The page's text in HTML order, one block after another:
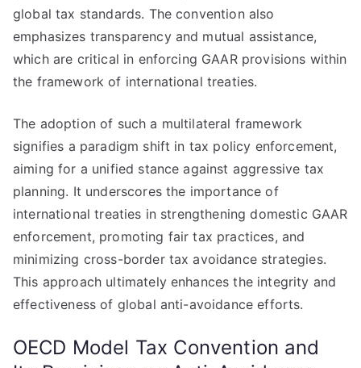
global tax standards. The convention also
emphasizes transparency and mutual assistance,
which are critical in enforcing GAAR provisions within
the framework of international treaties.
The adoption of such a multilateral framework
signifies a paradigm shift in tax policy enforcement,
aiming for a unified stance against aggressive tax
planning. It underscores the importance of
international treaties in strengthening domestic GAAR
enforcement, promoting fair tax practices, and
minimizing cross-border tax avoidance strategies.
This approach ultimately enhances the integrity and
effectiveness of global anti-avoidance efforts.
OECD Model Tax Convention and